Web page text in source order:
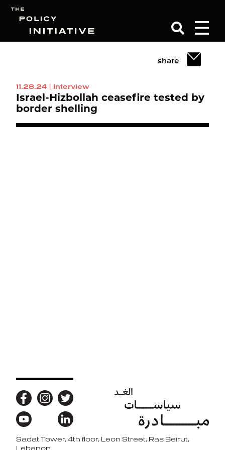
share
11.28.24 Interview
Israel-Hizbollah ceasefire tested by
border shelling
Sadat Tower, 4th floor, Leon Street, Ras Beirut,
Lebanon.
Back to top